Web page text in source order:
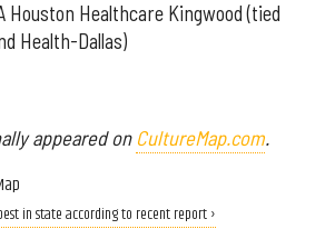
Houston Healthcare Kingwood (tied
Health-Dallas)
appeared on CultureMap.com.
in state according to recent report ›